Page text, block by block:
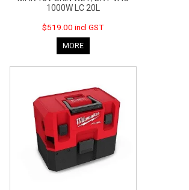
1000W LC 20L
$519.00 incl GST
MORE